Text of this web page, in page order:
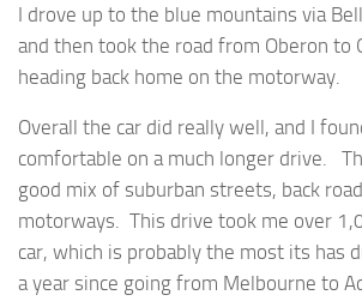
I drove up to the blue mountains via
and then took the road from Oberon to
heading back home on the motorway.
Overall the car did really well, and I
comfortable on a much longer drive.
good mix of suburban streets, back
motorways. This drive took me over
car, which is probably the most its has
a year since going from Melbourne to